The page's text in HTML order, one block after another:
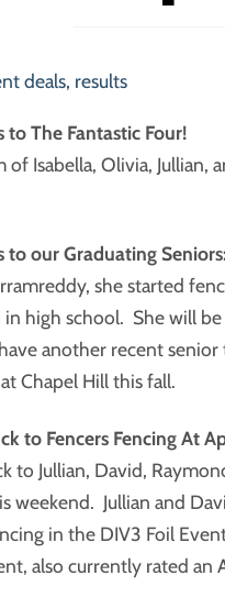
deals, results
to The Fantastic Four!
of Isabella, Olivia,
to our Graduating Seniors:
she started
high school. She will
another recent
Chapel Hill this fall.
to Fencers Fencing At
to Jullian, David,
weekend. Jullian and
in the DIV3 Foil
also currently rated an